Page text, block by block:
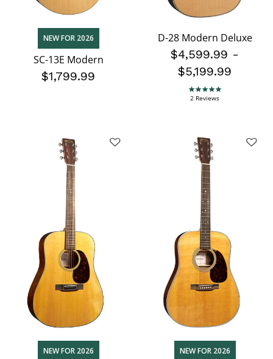
NEW FOR 2026
SC-13E Modern
$1,799.99
D-28 Modern Deluxe
$4,599.99 -
$5,199.99
5.0 star rating
2 Reviews
NEW FOR 2026 NEW FOR 2026